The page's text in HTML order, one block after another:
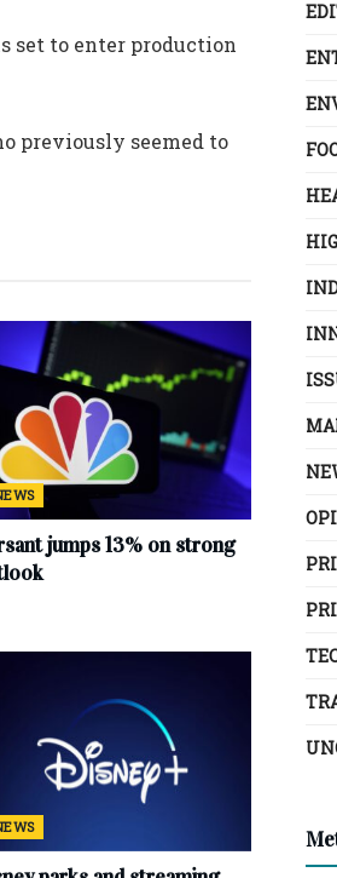
set to enter production
previously seemed to
jumps 13% on strong